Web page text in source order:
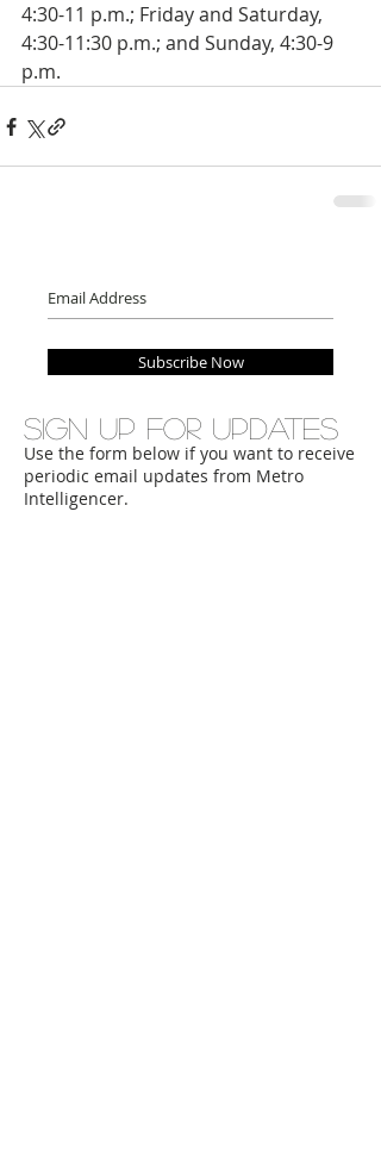
4:30-11 p.m.; Friday and Saturday,
4:30-11:30 p.m.; and Sunday, 4:30-9
p.m.
Subscribe Now
Sign up for updates
Use the form below if you want to receive
periodic email updates from Metro
Intelligencer.